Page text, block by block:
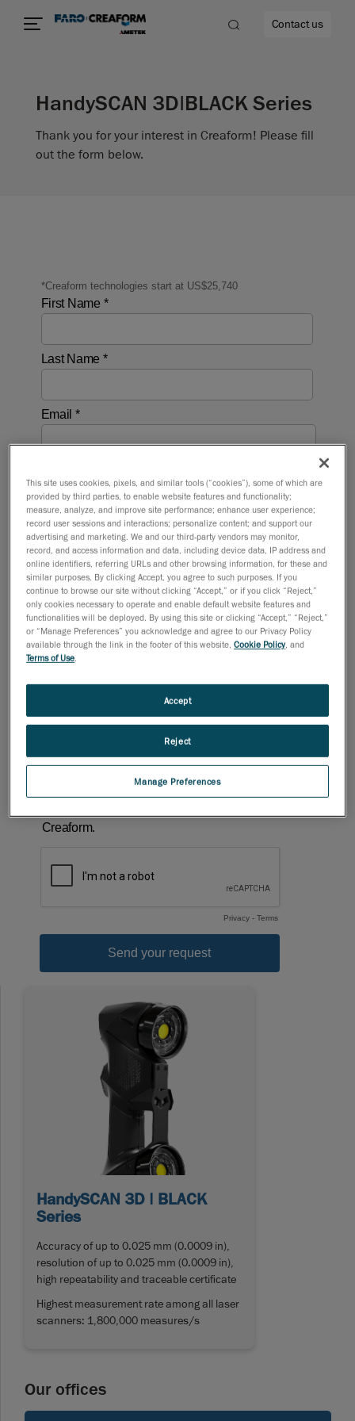
Contact us
HandySCAN 3D|BLACK Series
Thank you for your interest in Creaform! Please fill
out the form below.
HandySCAN 3D | BLACK
Series
Accuracy of up to 0.025 mm (0.0009 in),
resolution of up to 0.025 mm (0.0009 in),
high repeatability and traceable certificate
Highest measurement rate among all laser
scanners: 1,800,000 measures/s
Our offices
This site uses cookies, pixels, and similar tools (“cookies”), some of which are
provided by third parties, to enable website features and functionality;
measure, analyze, and improve site performance; enhance user experience;
record user sessions and interactions; personalize content; and support our
advertising and marketing. We and our third-party vendors may monitor,
record, and access information and data, including device data, IP address and
online identifiers, referring URLs and other browsing information, for these and
similar purposes. By clicking Accept, you agree to such purposes. If you
continue to browse our site without clicking “Accept,” or if you click “Reject,”
only cookies necessary to operate and enable default website features and
functionalities will be deployed. By using this site or clicking “Accept,” “Reject,”
or “Manage Preferences” you acknowledge and agree to our Privacy Policy
available through the link in the footer of this website,Cookie Policy, and
Terms of Use.
Manage Preferences
Reject
Accept